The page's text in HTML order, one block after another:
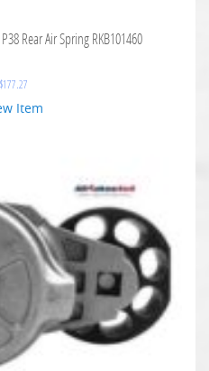
Rear Air Spring RKB101460
$177.27
Item